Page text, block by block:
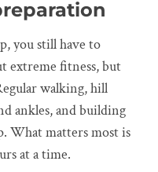
you still have to
extreme fitness, but
walking, hill
ankles, and building
What matters most is
at a time.